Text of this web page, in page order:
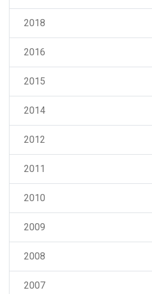
2018
2016
2015
2014
2012
2011
2010
2009
2008
2007